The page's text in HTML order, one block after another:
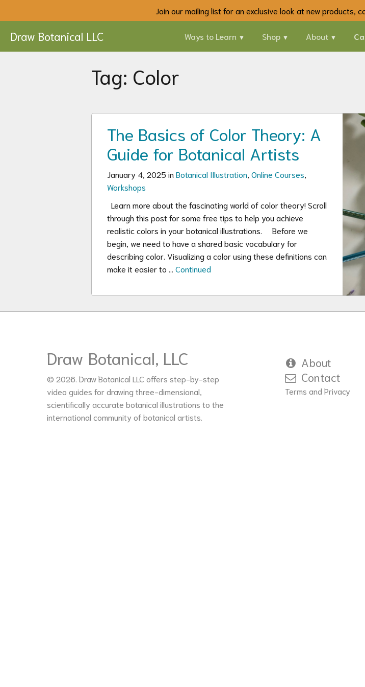
Join our mailing list for an exclusive look at new products,
Draw Botanical LLC Ways to Learn Shop About
Tag: Color
The Basics of Color Theory: A
Guide for Botanical Artists
January 4, 2025 in Botanical Illustration, Online Courses
Workshops
Learn more about the fascinating world of color theory! Scroll
through this post for some free tips to help you achieve
realistic colors in your botanical illustrations. Before we
begin, we need to have a shared basic vocabulary for
describing color. Visualizing a color using these definitions can
make it easier to … Continued
Draw Botanical, LLC
© 2026. Draw Botanical LLC offers step-by-step
video guides for drawing three-dimensional,
scientifically accurate botanical illustrations to the
international community of botanical artists.
About
Contact
Terms and Privacy